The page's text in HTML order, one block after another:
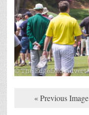
« Previous Image